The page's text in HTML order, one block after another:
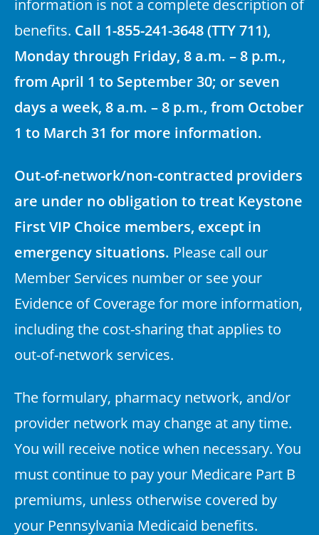
information is not a complete description of
benefits. Call 1-855-241-3648 (TTY 711),
Monday through Friday, 8 a.m. – 8 p.m.,
from April 1 to September 30; or seven
days a week, 8 a.m. – 8 p.m., from October
1 to March 31 for more information.
Out-of-network/non-contracted providers
are under no obligation to treat Keystone
First VIP Choice members, except in
emergency situations. Please call our
Member Services number or see your
Evidence of Coverage for more information,
including the cost-sharing that applies to
out-of-network services.
The formulary, pharmacy network, and/or
provider network may change at any time.
You will receive notice when necessary. You
must continue to pay your Medicare Part B
premiums, unless otherwise covered by
your Pennsylvania Medicaid benefits.